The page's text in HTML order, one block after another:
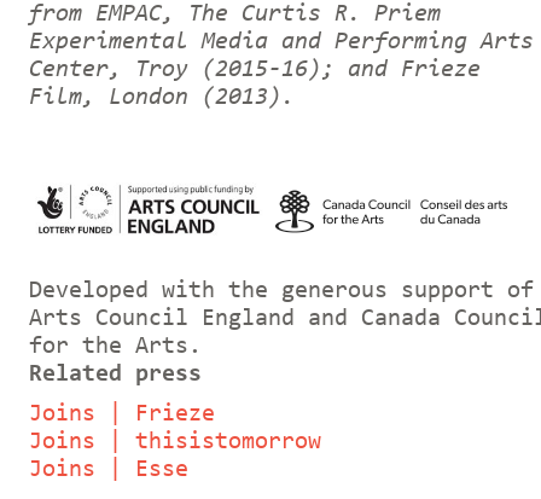
from EMPAC, The Curtis R. Priem
Experimental Media and Performing Arts
Center, Troy (2015-16); and Frieze
Film, London (2013).
Developed with the generous support of
Arts Council England and Canada
for the Arts.
Related press
Joins | Frieze
Joins | thisistomorrow
Joins | Esse